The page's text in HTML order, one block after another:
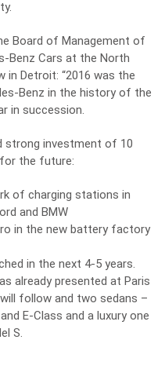
Board of Management of
Benz Cars at the North
in Detroit: “2016 was the
Benz in the history of the
in succession.
strong investment of 10
the future:
of charging stations in
and BMW
in the new battery factory
in the next 4-5 years.
already presented at Paris
follow and two sedans –
E-Class and a luxury one
S.